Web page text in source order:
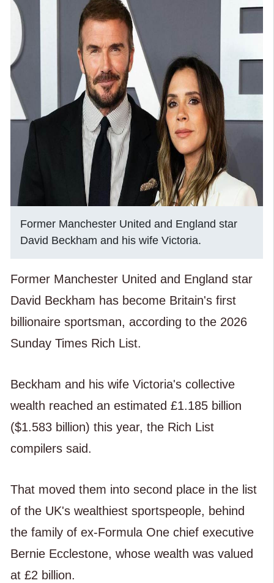
Former Manchester United and England star
David Beckham and his wife Victoria.
Former Manchester United and England star
David Beckham has become Britain's first
billionaire sportsman, according to the 2026
Sunday Times Rich List.
Beckham and his wife Victoria's collective
wealth reached an estimated £1.185 billion
($1.583 billion) this year, the Rich List
compilers said.
That moved them into second place in the list
of the UK's wealthiest sportspeople, behind
the family of ex-Formula One chief executive
Bernie Ecclestone, whose wealth was valued
at £2 billion.